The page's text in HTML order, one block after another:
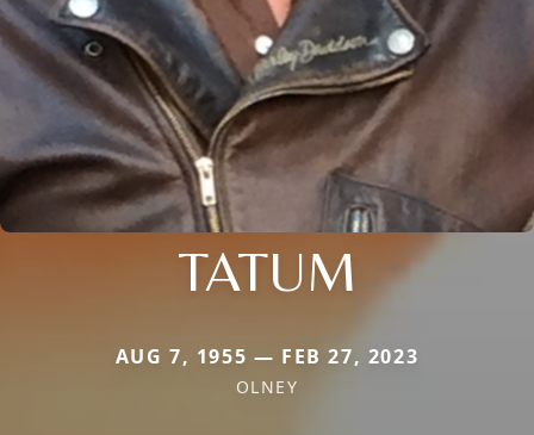
TATUM
AUG 7, 1955 — FEB 27, 2023
OLNEY